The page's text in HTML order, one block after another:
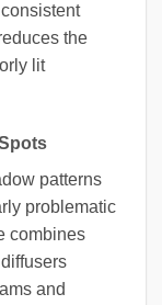
the
lit
patterns
problematic
combines
and